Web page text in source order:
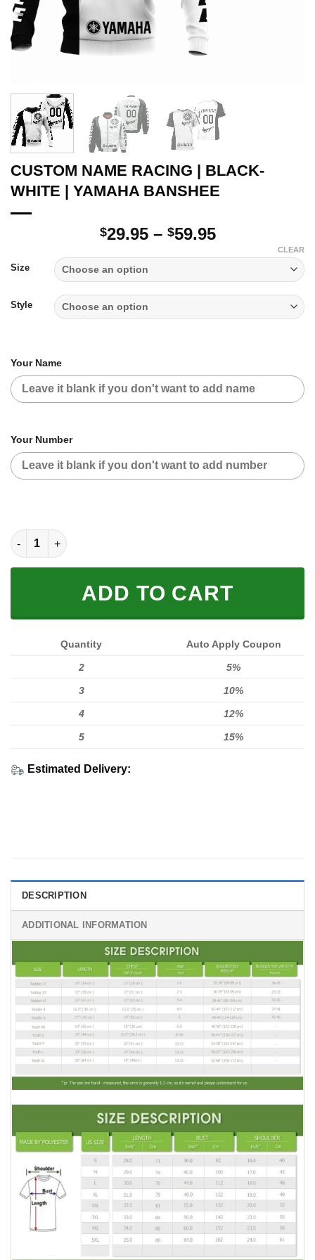
CUSTOM NAME RACING | BLACK-
WHITE | YAMAHA BANSHEE
$29.95 – $59.95Price
through
$59.95
Size
Style
CLEAR
Your Name
Your Number
CUSTOM NAME RACING | BLACK-WHITE | YAMAHA BANSHEE
ADD TO CART
Quantity Auto Apply Coupon
2 5%
3 10%
4 12%
5 15%
Estimated Delivery:
DESCRIPTION
ADDITIONAL INFORMATION